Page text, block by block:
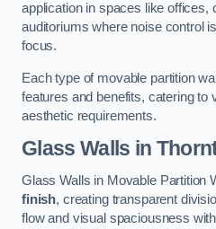
application in spaces like offices,
auditoriums where noise control
focus.
Each type of movable partition
features and benefits, catering to
aesthetic requirements.
Glass Walls in
Glass Walls in Movable Partition
finish, creating transparent
flow and visual spaciousness